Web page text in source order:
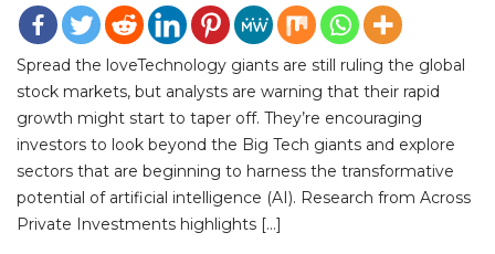
Spread the loveTechnology giants are still ruling the global
stock markets, but analysts are warning that their rapid
growth might start to taper off. They’re encouraging
investors to look beyond the Big Tech giants and explore
sectors that are beginning to harness the transformative
potential of artificial intelligence (AI). Research from Across
Private Investments highlights […]